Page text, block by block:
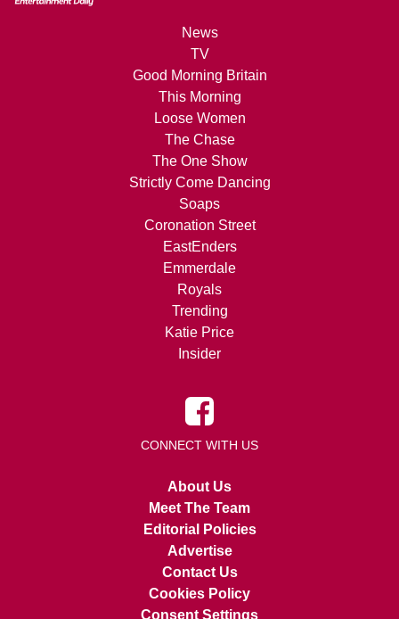
News
TV
Good Morning Britain
This Morning
Loose Women
The Chase
The One Show
Strictly Come Dancing
Soaps
Coronation Street
EastEnders
Emmerdale
Royals
Trending
Katie Price
Insider
CONNECT WITH US
About Us
Meet The Team
Editorial Policies
Advertise
Contact Us
Cookies Policy
Consent Settings